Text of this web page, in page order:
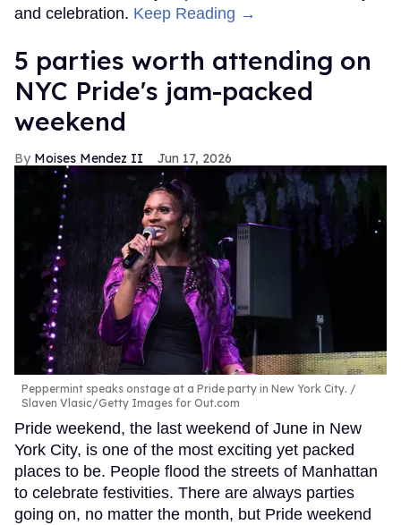
and celebration. Keep Reading →
5 parties worth attending on
NYC Pride's jam-packed
weekend
Moises Mendez II Jun 17, 2026
Peppermint speaks onstage at a Pride party in New York City.
Slaven Vlasic/Getty Images for Out.com
Pride weekend, the last weekend of June in New
York City, is one of the most exciting yet packed
places to be. People flood the streets of Manhattan
to celebrate festivities. There are always parties
going on, no matter the month, but Pride weekend